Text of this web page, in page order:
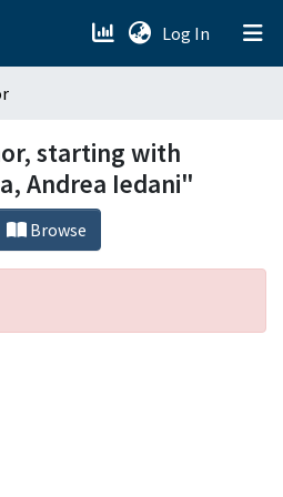
Log In (current)
starting with
Andrea Iedani"
Browse